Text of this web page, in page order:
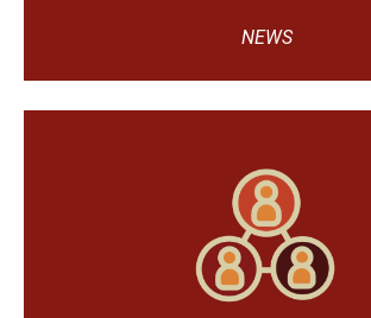
NEWS